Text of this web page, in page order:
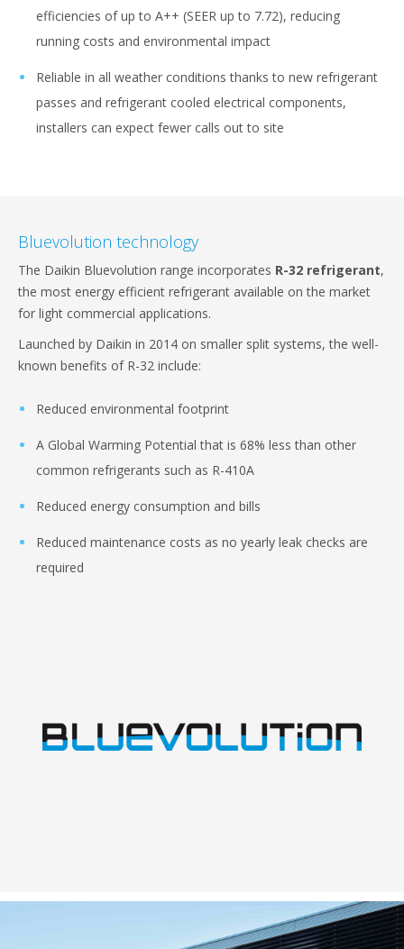
efficiencies of up to A++ (SEER up to 7.72), reducing
running costs and environmental impact
Reliable in all weather conditions thanks to new refrigerant
passes and refrigerant cooled electrical components,
installers can expect fewer calls out to site
Bluevolution technology
The Daikin Bluevolution range incorporates R-32 refrigerant,
the most energy efficient refrigerant available on the market
for light commercial applications.
Launched by Daikin in 2014 on smaller split systems, the well-
known benefits of R-32 include:
Reduced environmental footprint
A Global Warming Potential that is 68% less than other
common refrigerants such as R-410A
Reduced energy consumption and bills
Reduced maintenance costs as no yearly leak checks are
required